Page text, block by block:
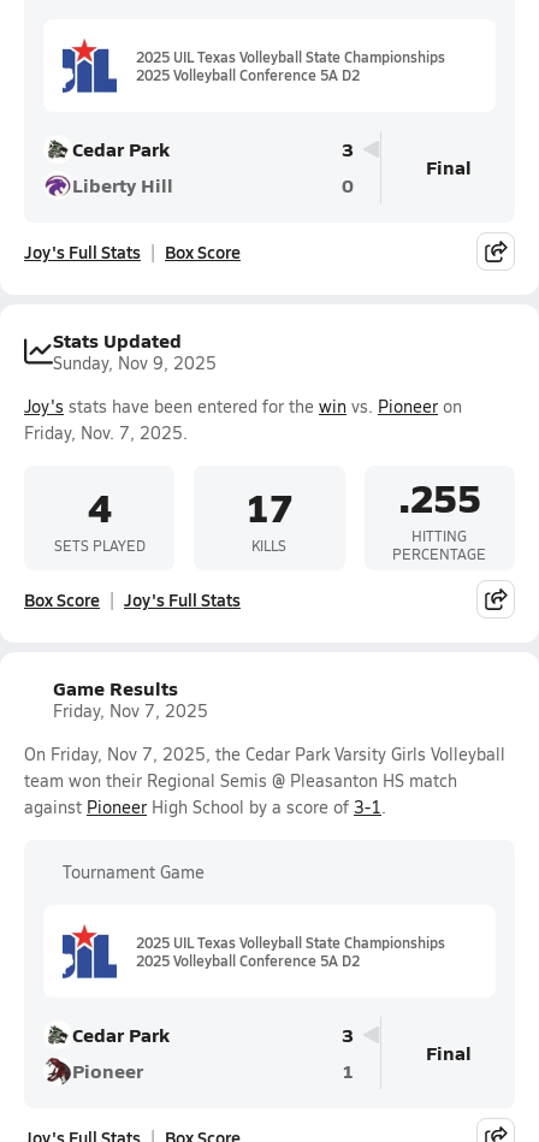
2025 UIL Texas Volleyball State Championships
2025 Volleyball Conference 5A D2
Cedar Park
3
Liberty Hill
0
Final
Joy's Full Stats Box Score
Stats Updated
Sunday, Nov 9, 2025
Joy's stats have been entered for the win vs. Pioneer on
Friday, Nov. 7, 2025.
4
SETS PLAYED
17
KILLS
.255
HITTING
PERCENTAGE
Box Score Joy's Full Stats
Game Results
Friday, Nov 7, 2025
On Friday, Nov 7, 2025, the Cedar Park Varsity Girls Volleyball
team won their Regional Semis @ Pleasanton HS match
against Pioneer High School by a score of 3-1.
Tournament Game
2025 UIL Texas Volleyball State Championships
2025 Volleyball Conference 5A D2
Cedar Park
3
Pioneer
1
Final
Joy's Full Stats Box Score